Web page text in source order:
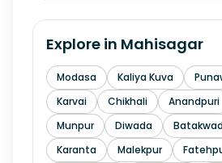
Explore in Mahisagar
Modasa Kaliya Kuva
Karvai
Chikhali Anandpuri
Munpur
Diwada
Karanta
Malekpur